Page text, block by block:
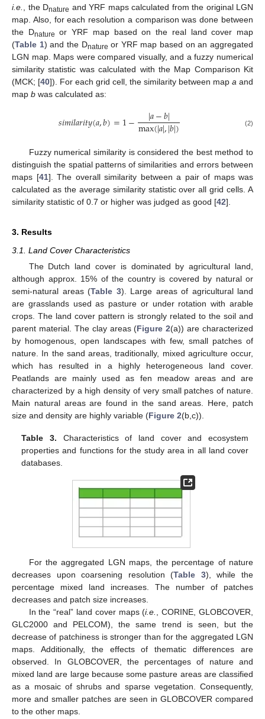
i.e.
, the Dnature and YRF maps calculated from the original LGN
map. Also, for each resolution a comparison was done between
the Dnature or YRF map based on the real land cover map
(Table 1) and the Dnature or YRF map based on an aggregated
LGN map. Maps were compared visually, and a fuzzy numerical
similarity statistic was calculated with the Map Comparison Kit
(MCK; [40]). For each grid cell, the similarity between map a and
map b was calculated as:
𝑠𝑖𝑚𝑖𝑙𝑎𝑟𝑖𝑡𝑦(𝑎,𝑏)=1− |𝑎−𝑏|
max(|𝑎|,|𝑏|) (2)
Fuzzy numerical similarity is considered the best method to
distinguish the spatial patterns of similarities and errors between
maps [41]. The overall similarity between a pair of maps was
calculated as the average similarity statistic over all grid cells. A
similarity statistic of 0.7 or higher was judged as good [42].
3. Results
3.1. Land Cover Characteristics
The Dutch land cover is dominated by agricultural land,
although approx. 15% of the country is covered by natural or
semi-natural areas (Table 3). Large areas of agricultural land
are grasslands used as pasture or under rotation with arable
crops. The land cover pattern is strongly related to the soil and
parent material. The clay areas (Figure 2(a)) are characterized
by homogenous, open landscapes with few, small patches of
nature. In the sand areas, traditionally, mixed agriculture occur,
which has resulted in a highly heterogeneous land cover.
Peatlands are mainly used as fen meadow areas and are
characterized by a high density of very small patches of nature.
Main natural areas are found in the sand areas. Here, patch
size and density are highly variable (Figure 2(b,c)).
Table 3. Characteristics of land cover and ecosystem
properties and functions for the study area in all land cover
databases.
For the aggregated LGN maps, the percentage of nature
decreases upon coarsening resolution (Table 3), while the
percentage mixed land increases. The number of patches
decreases and patch size increases.
In the “real” land cover maps (i.e., CORINE, GLOBCOVER,
GLC2000 and PELCOM), the same trend is seen, but the
decrease of patchiness is stronger than for the aggregated LGN
maps. Additionally, the effects of thematic differences are
observed. In GLOBCOVER, the percentages of nature and
mixed land are large because some pasture areas are classified
as a mosaic of shrubs and sparse vegetation. Consequently,
more and smaller patches are seen in GLOBCOVER compared
to the other maps.